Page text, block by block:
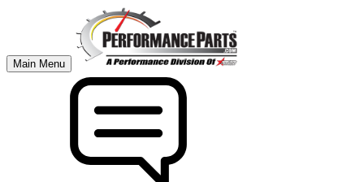
Main Menu